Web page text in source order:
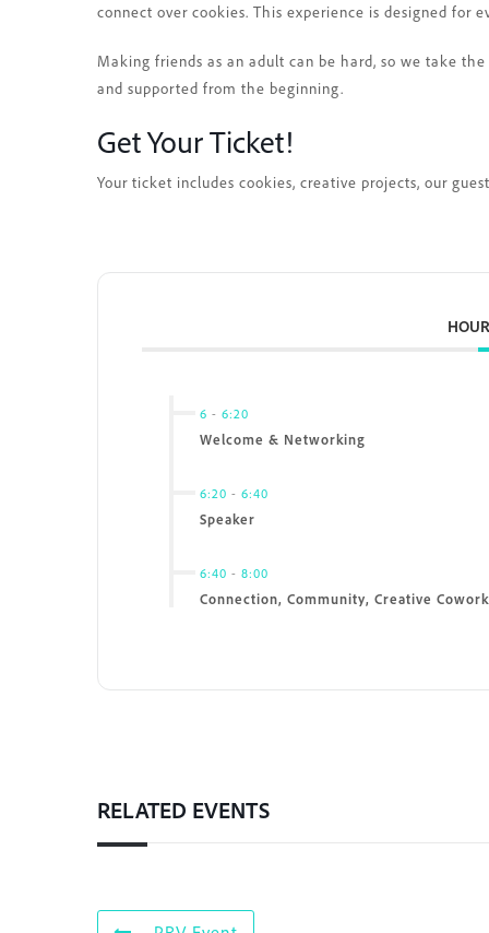
connect over cookies. This experience is designed for
Making friends as an adult can be hard, so we take
and supported from the beginning.
Get Your Ticket!
Your ticket includes cookies, creative projects, our
6 - 6:20
Welcome & Networking
6:20 - 6:40
Speaker
6:40 - 8:00
Connection, Community, Creative
RELATED EVENTS